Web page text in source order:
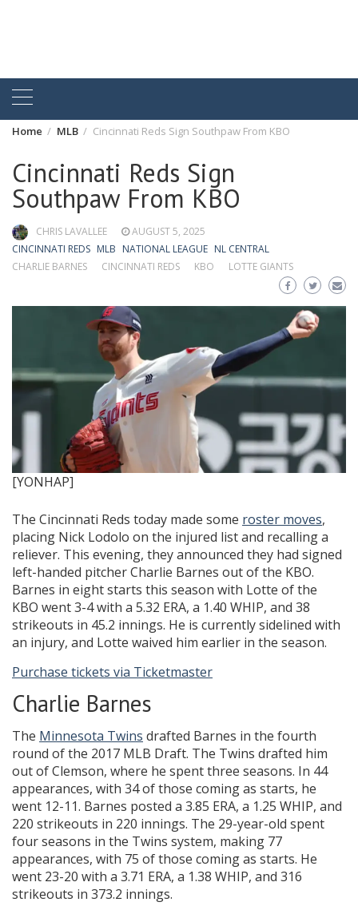
Home MLB Cincinnati Reds Sign Southpaw From KBO
Cincinnati Reds Sign
Southpaw From KBO
CHRIS LAVALLEE
AUGUST 5, 2025
CINCINNATI REDS MLB NATIONAL LEAGUE NL CENTRAL
CHARLIE BARNES
CINCINNATI REDS KBO LOTTE GIANTS
[YONHAP]
The Cincinnati Reds today made some roster moves,
placing Nick Lodolo on the injured list and recalling a
reliever. This evening, they announced they had signed
left-handed pitcher Charlie Barnes out of the KBO.
Barnes in eight starts this season with Lotte of the
KBO went 3-4 with a 5.32 ERA, a 1.40 WHIP, and 38
strikeouts in 45.2 innings. He is currently sidelined with
an injury, and Lotte waived him earlier in the season.
Purchase tickets via Ticketmaster
Charlie Barnes
The Minnesota Twins drafted Barnes in the fourth
round of the 2017 MLB Draft. The Twins drafted him
out of Clemson, where he spent three seasons. In 44
appearances, with 34 of those coming as starts, he
went 12-11. Barnes posted a 3.85 ERA, a 1.25 WHIP, and
220 strikeouts in 220 innings. The 29-year-old spent
four seasons in the Twins system, making 77
appearances, with 75 of those coming as starts. He
went 23-20 with a 3.71 ERA, a 1.38 WHIP, and 316
strikeouts in 373.2 innings.